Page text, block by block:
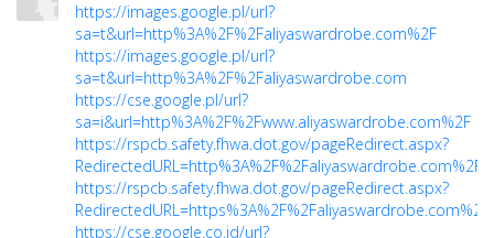
https://images.google.pl/url?
sa=t&url=http%3A%2F%2Faliyaswardrobe.com%2F
https://images.google.pl/url?
sa=t&url=http%3A%2F%2Faliyaswardrobe.com
https://cse.google.pl/url?
sa=i&url=http%3A%2F%2Fwww.aliyaswardrobe.com%2F
https://rspcb.safety.fhwa.dot.gov/pageRedirect.aspx?
RedirectedURL=http%3A%2F%2Faliyaswardrobe.com%2F
https://rspcb.safety.fhwa.dot.gov/pageRedirect.aspx?
RedirectedURL=https%3A%2F%2Faliyaswardrobe.com%2...
https://cse.google.co.id/url?